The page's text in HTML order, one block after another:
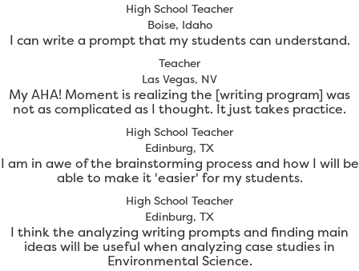
High School Teacher
Boise, Idaho
I can write a prompt that my students can understand.
Teacher
Las Vegas, NV
My AHA! Moment is realizing the [writing program] was
not as complicated as I thought. It just takes practice.
High School Teacher
Edinburg, TX
I am in awe of the brainstorming process and how I will be
able to make it 'easier' for my students.
High School Teacher
Edinburg, TX
I think the analyzing writing prompts and finding main
ideas will be useful when analyzing case studies in
Environmental Science.